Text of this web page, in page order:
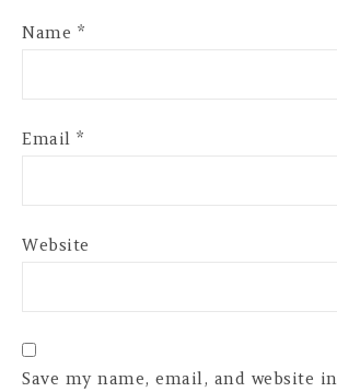
Name *
Email *
Website
Save my name, email, and website